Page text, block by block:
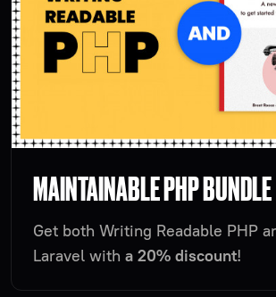
MAINTAINABLE PHP BUNDLE
Get both Writing Readable PHP
Laravel with a 20% discount!